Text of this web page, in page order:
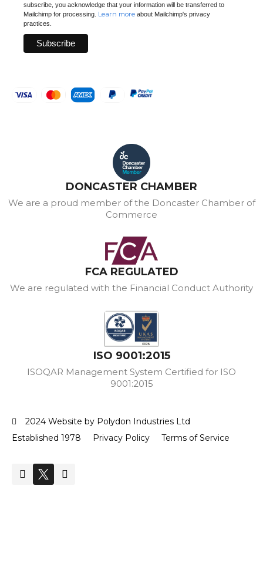
subscribe, you acknowledge that your information will be transferred to
Mailchimp for processing. Learn more about Mailchimp's privacy
practices.
DONCASTER CHAMBER
We are a proud member of the Doncaster Chamber of
Commerce
FCA REGULATED
We are regulated with the Financial Conduct Authority
ISO 9001:2015
ISOQAR Management System Certified for ISO
9001:2015
2024 Website by Polydon Industries Ltd
Established 1978
Privacy Policy Terms of Service